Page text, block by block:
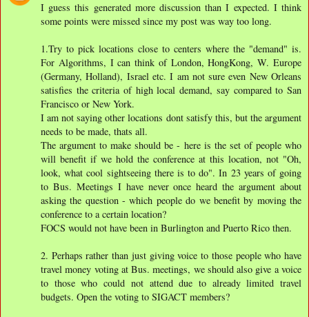
I guess this generated more discussion than I expected. I think
some points were missed since my post was way too long.
1.Try to pick locations close to centers where the "demand" is.
For Algorithms, I can think of London, HongKong, W. Europe
(Germany, Holland), Israel etc. I am not sure even New Orleans
satisfies the criteria of high local demand, say compared to San
Francisco or New York.
I am not saying other locations dont satisfy this, but the argument
needs to be made, thats all.
The argument to make should be - here is the set of people who
will benefit if we hold the conference at this location, not "Oh,
look, what cool sightseeing there is to do". In 23 years of going
to Bus. Meetings I have never once heard the argument about
asking the question - which people do we benefit by moving the
conference to a certain location?
FOCS would not have been in Burlington and Puerto Rico then.
2. Perhaps rather than just giving voice to those people who have
travel money voting at Bus. meetings, we should also give a voice
to those who could not attend due to already limited travel
budgets. Open the voting to SIGACT members?